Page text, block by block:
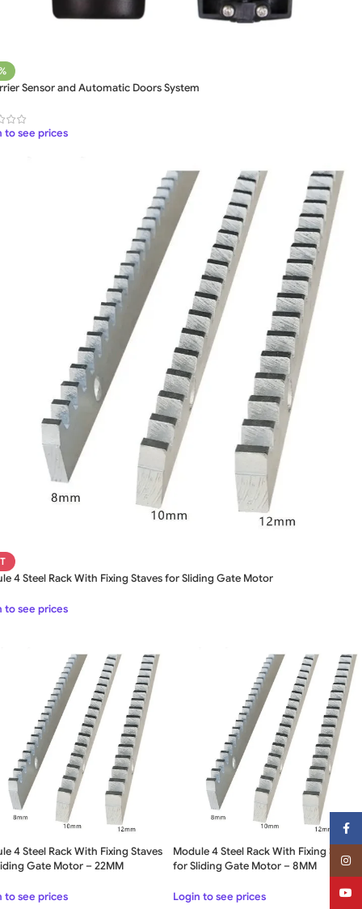
Sensor and Automatic Doors System
to see prices
4 Steel Rack With Fixing Staves for Sliding Gate Motor
to see prices
4 Steel Rack With Fixing Staves
Gate Motor – 22MM
to see prices
Module 4 Steel Rack With Fixing Staves
for Sliding Gate Motor – 8MM
Login to see prices